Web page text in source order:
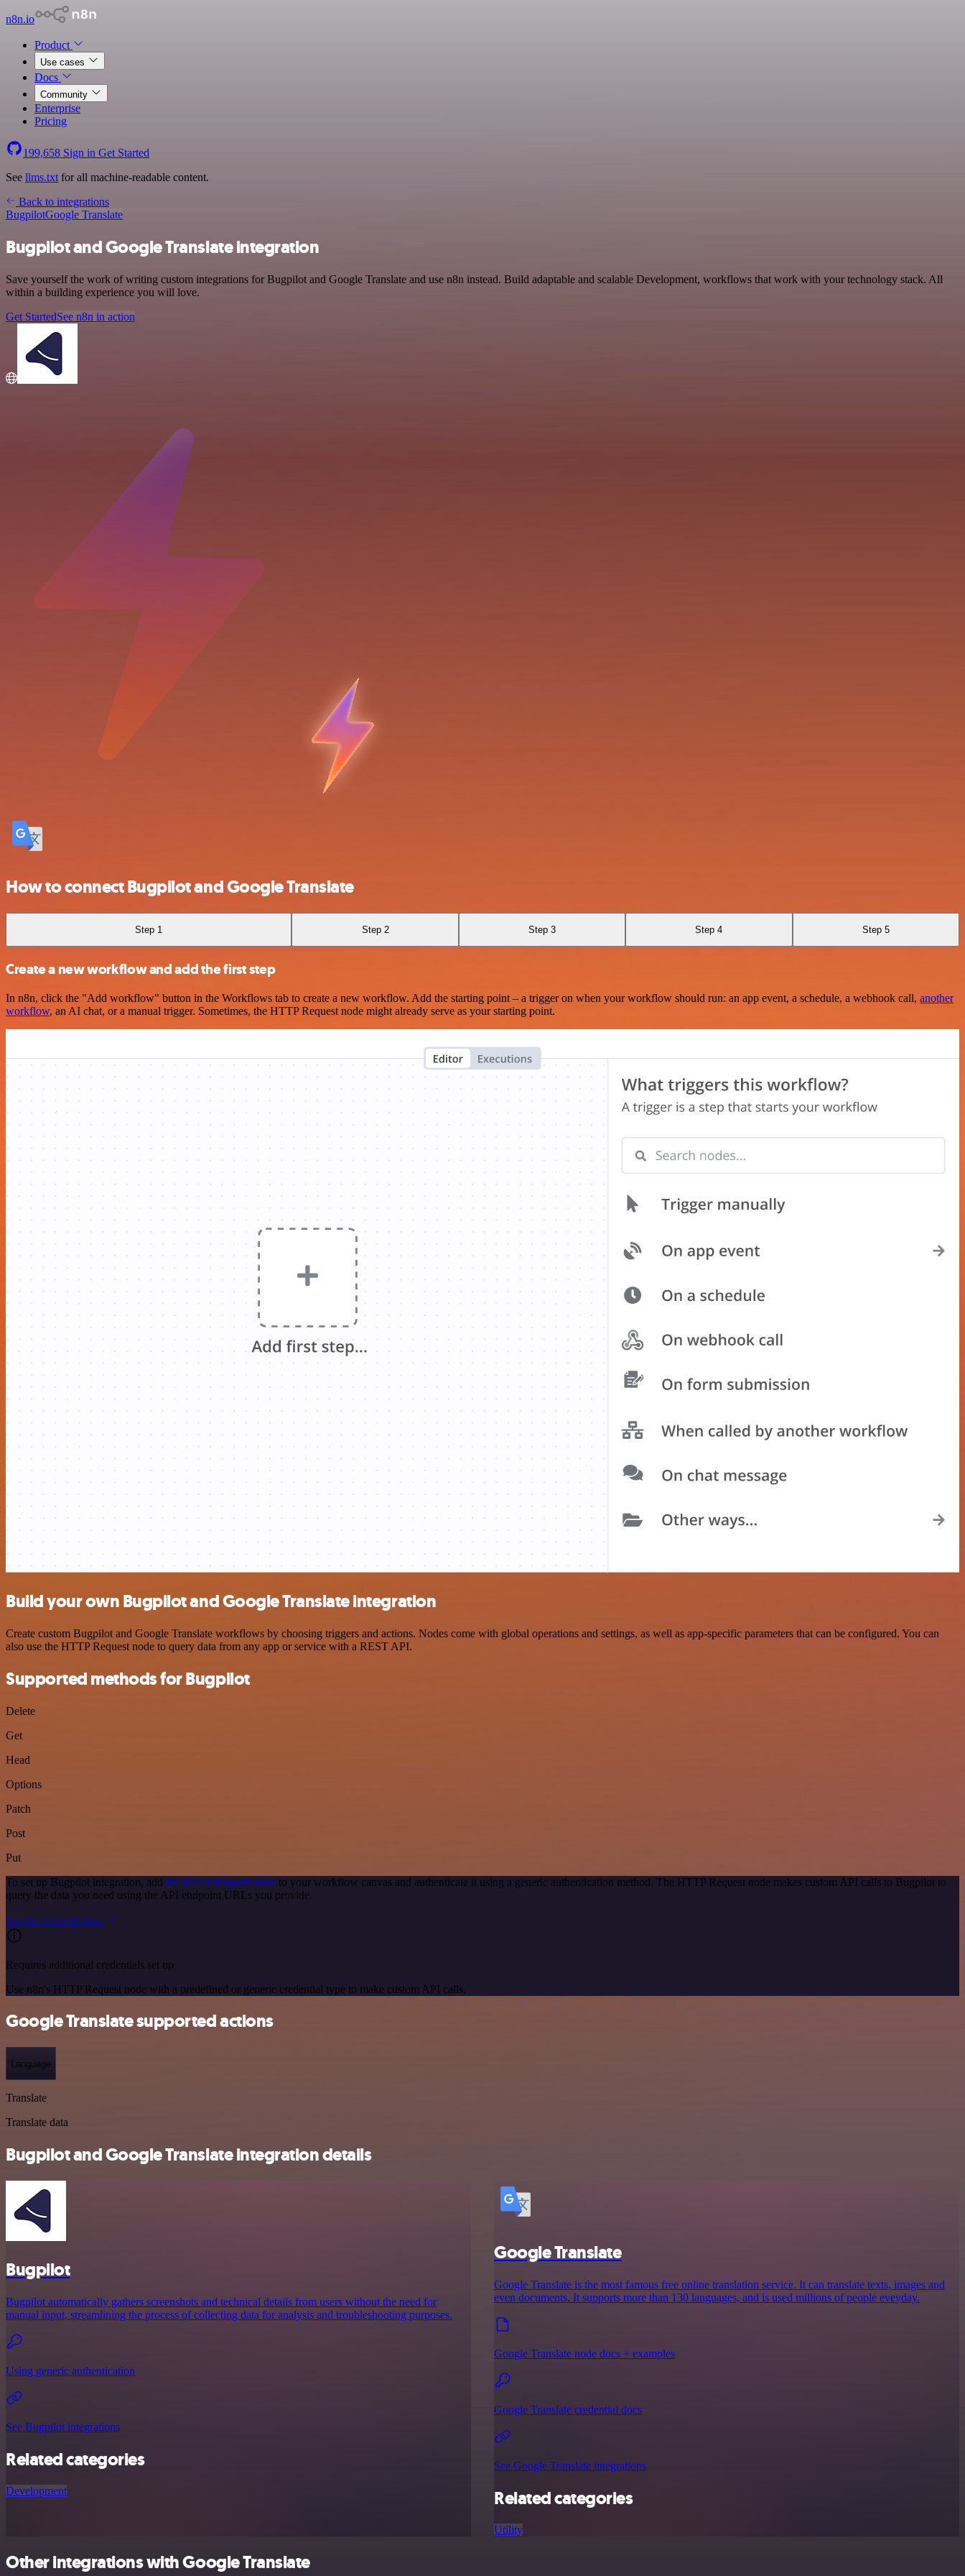
n8n.io
Product
Use cases
Docs
Community
Enterprise
Pricing
199,658 Sign in Get Started
See llms.txt for all machine-readable content.
Back to integrations
BugpilotGoogle Translate
Bugpilot and Google Translate integration
Save yourself the work of writing custom integrations for Bugpilot and Google Translate and use n8n instead. Build adaptable and scalable Development, workflows that work with your technology stack. All
within a building experience you will love.
Get StartedSee n8n in action
How to connect Bugpilot and Google Translate
Step 1 Step 2 Step 3 Step 4 Step 5
Create a new workflow and add the first step
In n8n, click the "Add workflow" button in the Workflows tab to create a new workflow. Add the starting point – a trigger on when your workflow should run: an app event, a schedule, a webhook call, another
workflow, an AI chat, or a manual trigger. Sometimes, the HTTP Request node might already serve as your starting point.
Build your own Bugpilot and Google Translate integration
Create custom Bugpilot and Google Translate workflows by choosing triggers and actions. Nodes come with global operations and settings, as well as app-specific parameters that can be configured. You can
also use the HTTP Request node to query data from any app or service with a REST API.
Supported methods for Bugpilot
Delete
Get
Head
Options
Patch
Post
Put
To set up Bugpilot integration, add the HTTP Request node to your workflow canvas and authenticate it using a generic authentication method. The HTTP Request node makes custom API calls to Bugpilot to
query the data you need using the API endpoint URLs you provide.
See the example here
Requires additional credentials set up
Use n8n's HTTP Request node with a predefined or generic credential type to make custom API calls.
Google Translate supported actions
Language
Translate
Translate data
Bugpilot and Google Translate integration details
Bugpilot
Bugpilot automatically gathers screenshots and technical details from users without the need for
manual input, streamlining the process of collecting data for analysis and troubleshooting purposes.
Using generic authentication
See Bugpilot integrations
Related categories
Development
Google Translate
Google Translate is the most famous free online translation service. It can translate texts, images and
even documents. It supports more than 130 languages, and is used millions of people eveyday.
Google Translate node docs + examples
Google Translate credential docs
See Google Translate integrations
Related categories
Utility
Other integrations with Google Translate